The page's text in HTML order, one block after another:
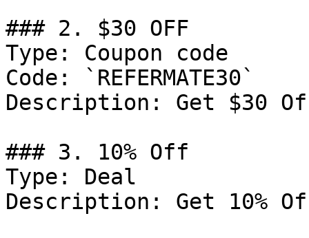
### 2. $30 OFF
Type: Coupon code
Code: `REFERMATE30`
Description: Get $30
### 3. 10% Off
Type: Deal
Description: Get 10%